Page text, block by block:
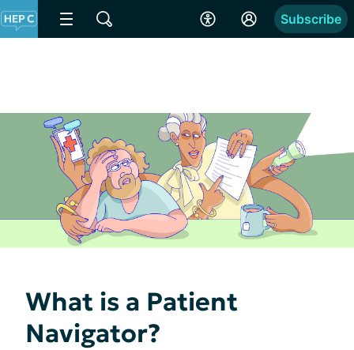
Subscribe
What is a Patient
Navigator?